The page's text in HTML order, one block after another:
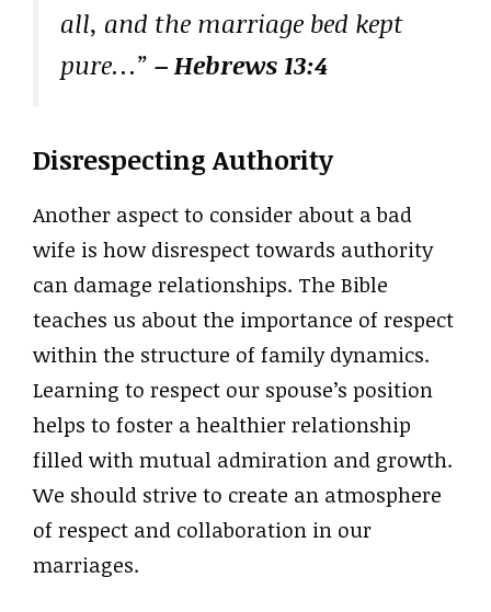
all, and the marriage bed kept
pure…” – Hebrews 13:4
Disrespecting Authority
Another aspect to consider about a bad
wife is how disrespect towards authority
can damage relationships. The Bible
teaches us about the importance of respect
within the structure of family dynamics.
Learning to respect our spouse’s position
helps to foster a healthier relationship
filled with mutual admiration and growth.
We should strive to create an atmosphere
of respect and collaboration in our
marriages.